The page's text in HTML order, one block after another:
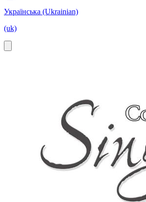
Українська (Ukrainian)
(uk)